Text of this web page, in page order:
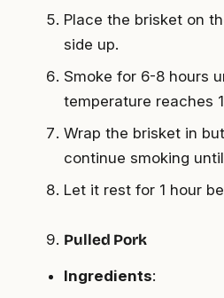
Place the brisket on
side up.
Smoke for 6-8 hours
temperature reaches
Wrap the brisket in
continue smoking
Let it rest for 1 hour
Pulled Pork
Ingredients: